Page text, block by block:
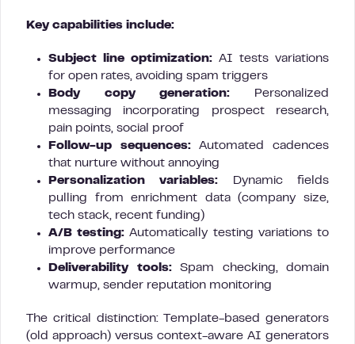
Key capabilities include:
Subject line optimization: AI tests variations
for open rates, avoiding spam triggers
Body copy generation: Personalized
messaging incorporating prospect research,
pain points, social proof
Follow-up sequences:Automated cadences
that nurture without annoying
Personalization variables: Dynamic fields
pulling from enrichment data (company size,
tech stack, recent funding)
A/B testing: Automatically testing variations to
improve performance
Deliverability tools:Spam checking, domain
warmup, sender reputation monitoring
The critical distinction: Template-based generators
(old approach) versus context-aware AI generators